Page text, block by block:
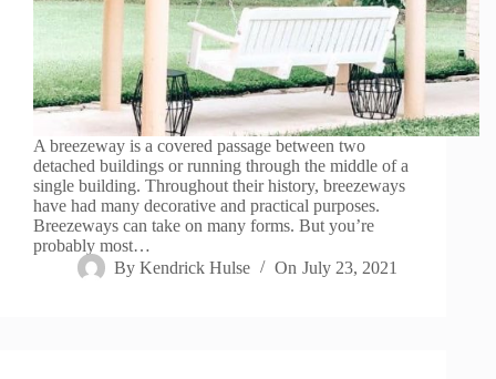
A breezeway is a covered passage between two
detached buildings or running through the middle of a
single building. Throughout their history, breezeways
have had many decorative and practical purposes.
Breezeways can take on many forms. But you’re
probably most…
By Kendrick Hulse On July 23, 2021